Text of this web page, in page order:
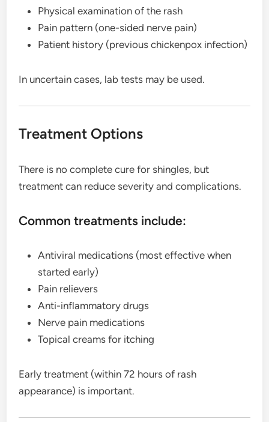
Physical examination of the rash
Pain pattern (one-sided nerve pain)
Patient history (previous chickenpox infection)
In uncertain cases, lab tests may be used.
Treatment Options
There is no complete cure for shingles, but
treatment can reduce severity and complications.
Common treatments include:
Antiviral medications (most effective when
started early)
Pain relievers
Anti-inflammatory drugs
Nerve pain medications
Topical creams for itching
Early treatment (within 72 hours of rash
appearance) is important.